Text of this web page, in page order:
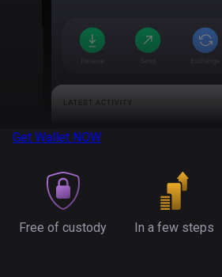
Get Wallet NOW
Free of custody In a few steps